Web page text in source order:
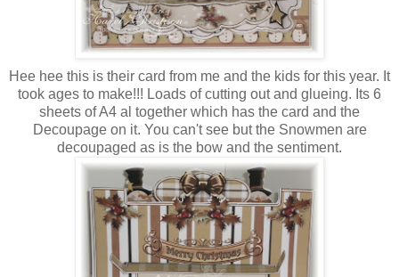
Hee hee this is their card from me and the kids for this year. It
took ages to make!!! Loads of cutting out and glueing. Its 6
sheets of A4 al together which has the card and the
Decoupage on it. You can't see but the Snowmen are
decoupaged as is the bow and the sentiment.